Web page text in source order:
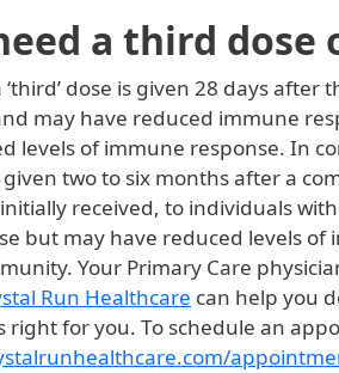
a third dose
dose is given 28 days
may have reduced immune
levels of immune response. In
two to six months after a
received, to individuals
but may have reduced levels
Your Primary Care
Run Healthcare can help you
right for you. To schedule an